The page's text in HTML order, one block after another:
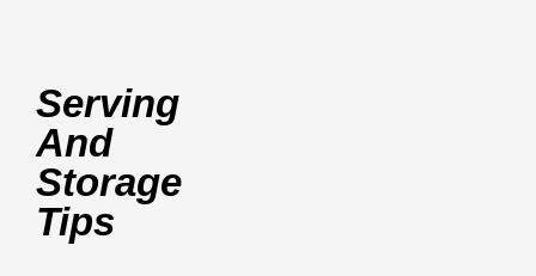
Serving
And
Storage
Tips